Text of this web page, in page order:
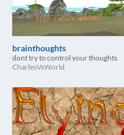
brainthoughts
dont try to control your thoughts
CharlesVsWorld